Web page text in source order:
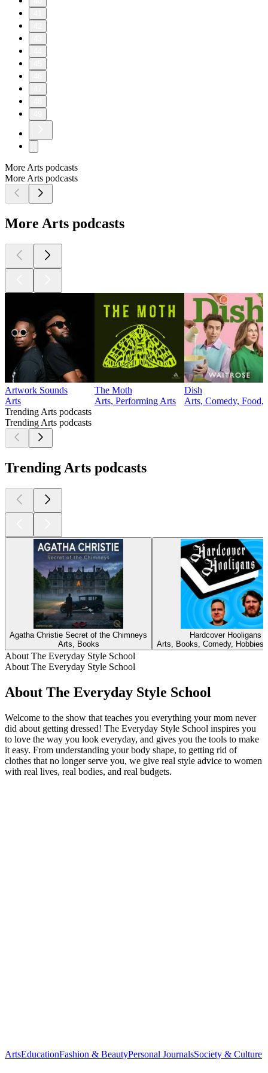
More Arts podcasts
More Arts podcasts
More Arts podcasts
Artwork Sounds
Arts
The Moth
Arts, Performing Arts
Dish
Arts, Comedy, Food,
Trending Arts podcasts
Trending Arts podcasts
Trending Arts podcasts
Agatha Christie Secret of the Chimneys
Arts, Books
Hardcover Hooligans
Arts, Books, Comedy, Hobbies,
About The Everyday Style School
About The Everyday Style School
About The Everyday Style School
Welcome to the show that teaches you everything your mom never
did about getting dressed! The Everyday Style School inspires you
to love the way you look everyday, and gives you the tools to make
it easy. From understanding your body shape, to getting rid of
clothes that no longer serve you, we give real style advice to women
with real lives, real bodies, and real budgets.
ArtsEducationFashion & BeautyPersonal JournalsSociety & Culture